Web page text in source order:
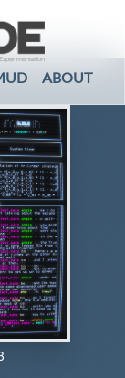
ABOUT